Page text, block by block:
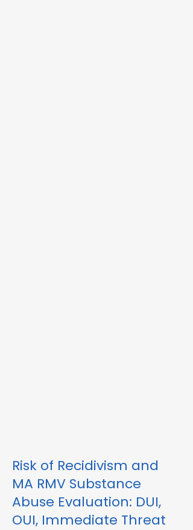
Risk of Recidivism and
MA RMV Substance
Abuse Evaluation: DUI,
OUI, Immediate Threat